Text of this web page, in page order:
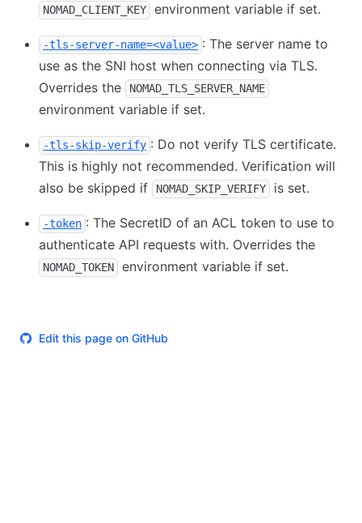
NOMAD_CLIENT_KEY environment variable if set.
-tls-server-name=<value> : The server name to
use as the SNI host when connecting via TLS.
Overrides the
NOMAD_TLS_SERVER_NAME
environment variable if set.
-tls-skip-verify : Do not verify TLS certificate.
This is highly not recommended. Verification will
also be skipped if
NOMAD_SKIP_VERIFY is set.
-token : The SecretID of an ACL token to use to
authenticate API requests with. Overrides the
NOMAD_TOKEN environment variable if set.
Edit this page on GitHub